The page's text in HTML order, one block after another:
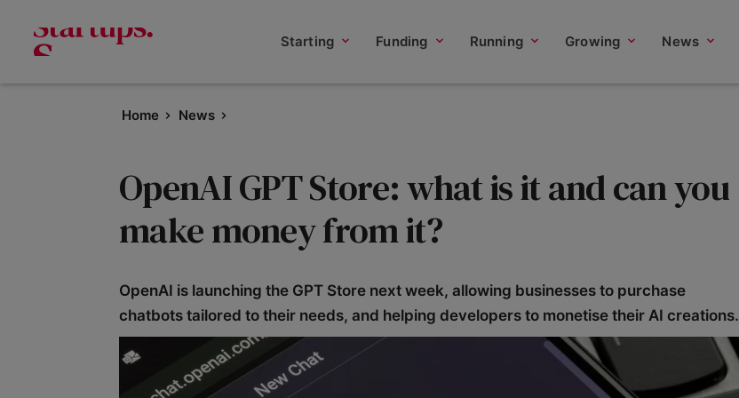
Starting Funding Running Growing News
Home News
OpenAI GPT Store: what is it and can you
make money from it?
OpenAI is launching the GPT Store next week, allowing businesses to purchase
chatbots tailored to their needs, and helping developers to monetise their AI creations.